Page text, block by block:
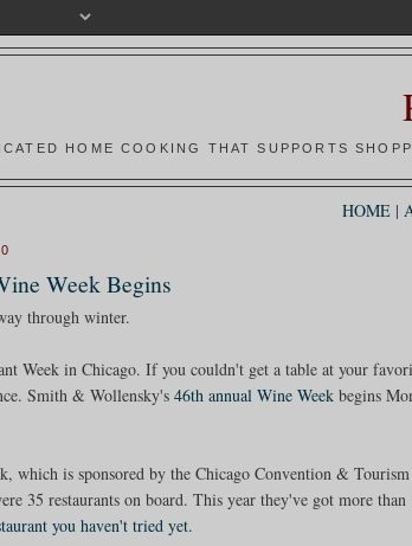
HOME COOKING THAT SUPPORTS
HOME |
Week Begins
through winter.
Week in Chicago. If you couldn't get a table at your
Smith & Wollensky's46th annual Wine Week begins
which is sponsored by the Chicago Convention &
35 restaurants on board. This year they've got more than
you haven't tried yet.